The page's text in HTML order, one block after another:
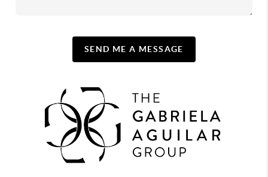
SEND ME A MESSAGE